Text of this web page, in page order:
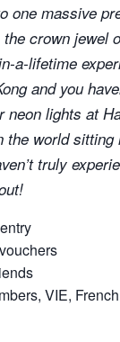
one massive
crown jewel
a-lifetime
and you
neon lights at
the world sitting
truly
VIE,